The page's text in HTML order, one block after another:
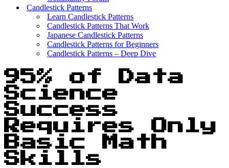
Candlestick Patterns
Learn Candlestick Patterns
Candlestick Patterns That Work
Japanese Candlestick Patterns
Candlestick Patterns for Beginners
Candlestick Patterns – Deep Dive
95% of Data
Science
Success
Requires Only
Basic Math
Skills